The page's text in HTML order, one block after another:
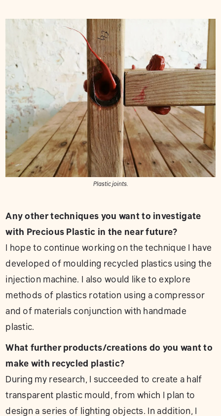
Plastic joints.
Any other techniques you want to investigate
with Precious Plastic in the near future?
I hope to continue working on the technique I have
developed of moulding recycled plastics using the
injection machine. I also would like to explore
methods of plastics rotation using a compressor
and of materials conjunction with handmade
plastic.
What further products/creations do you want to
make with recycled plastic?
During my research, I succeeded to create a half
transparent plastic mould, from which I plan to
design a series of lighting objects. In addition, I